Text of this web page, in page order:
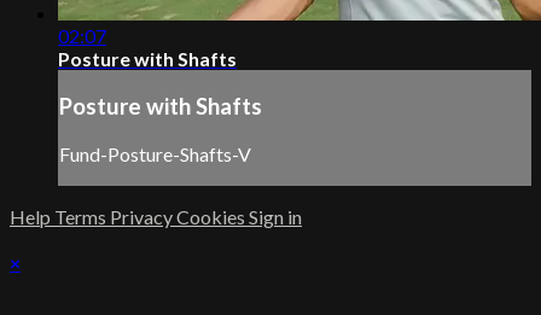
02:07
Posture with Shafts
Posture with Shafts
Fund-Posture-Shafts-V
Help Terms PrivacyCookies Sign in
×